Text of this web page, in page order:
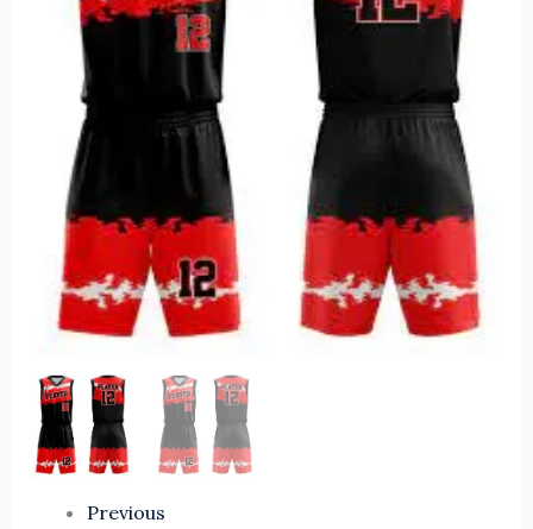
Previous
Uniform
Comfortable
Breathable
Sports
Wear
Players
quantity